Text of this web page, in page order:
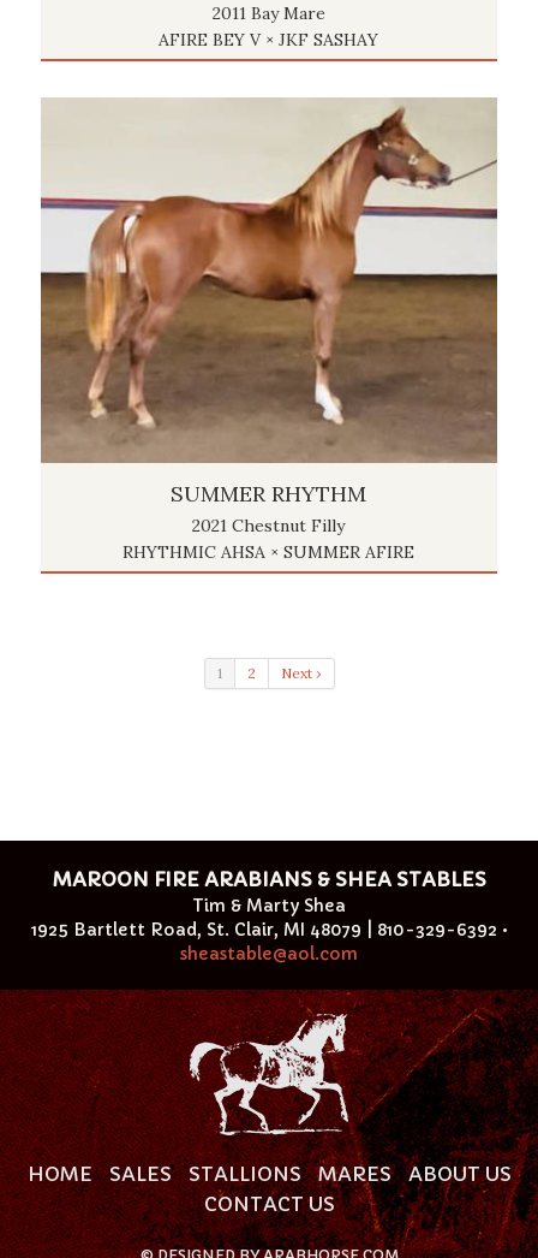
2011 Bay Mare
AFIRE BEY V × JKF SASHAY
SUMMER RHYTHM
2021 Chestnut Filly
RHYTHMIC AHSA × SUMMER AFIRE
1 2 Next ›
MAROON FIRE ARABIANS & SHEA STABLES
Tim & Marty Shea
1925 Bartlett Road, St. Clair, MI 48079 | 810-329-6392 •
sheastable@aol.com
HOME SALES STALLIONS MARES
ABOUT US
CONTACT US